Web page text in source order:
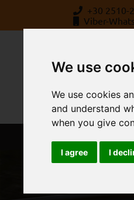
+30 2510-
Viber-
We use
We use cookies
and understand
when you give
I agree I